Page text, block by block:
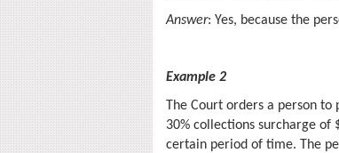
Answer: Yes, because the
Example 2
The Court orders a person
30% collections surcharge of
certain period of time. The